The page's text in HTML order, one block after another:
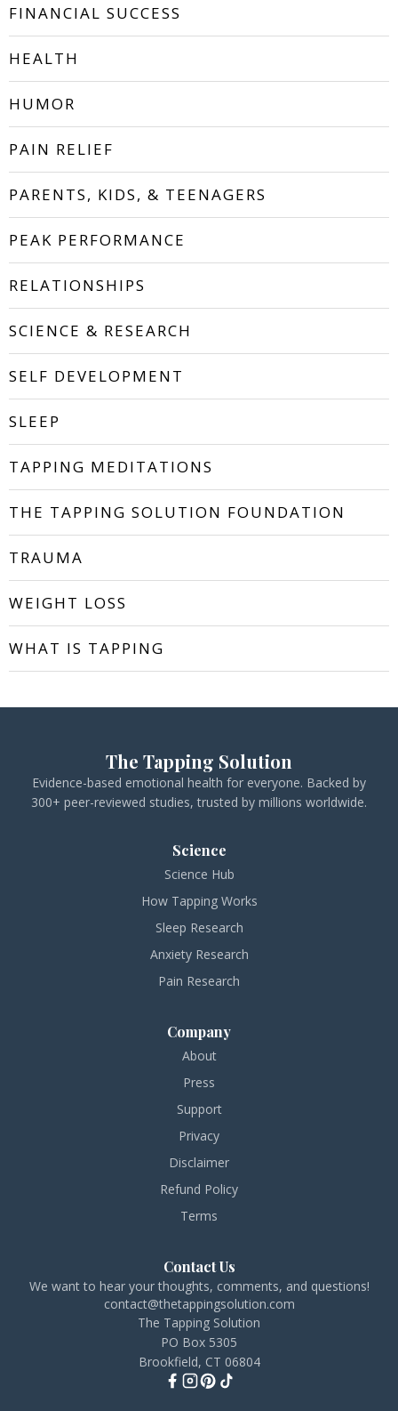
FINANCIAL SUCCESS
HEALTH
HUMOR
PAIN RELIEF
PARENTS, KIDS, & TEENAGERS
PEAK PERFORMANCE
RELATIONSHIPS
SCIENCE & RESEARCH
SELF DEVELOPMENT
SLEEP
TAPPING MEDITATIONS
THE TAPPING SOLUTION FOUNDATION
TRAUMA
WEIGHT LOSS
WHAT IS TAPPING
The Tapping Solution
Evidence-based emotional health for everyone. Backed by
300+ peer-reviewed studies, trusted by millions worldwide.
Science
Science Hub
How Tapping Works
Sleep Research
Anxiety Research
Pain Research
Company
About
Press
Support
Privacy
Disclaimer
Refund Policy
Terms
Contact Us
We want to hear your thoughts, comments, and questions!
contact@thetappingsolution.com
The Tapping Solution
PO Box 5305
Brookfield, CT 06804